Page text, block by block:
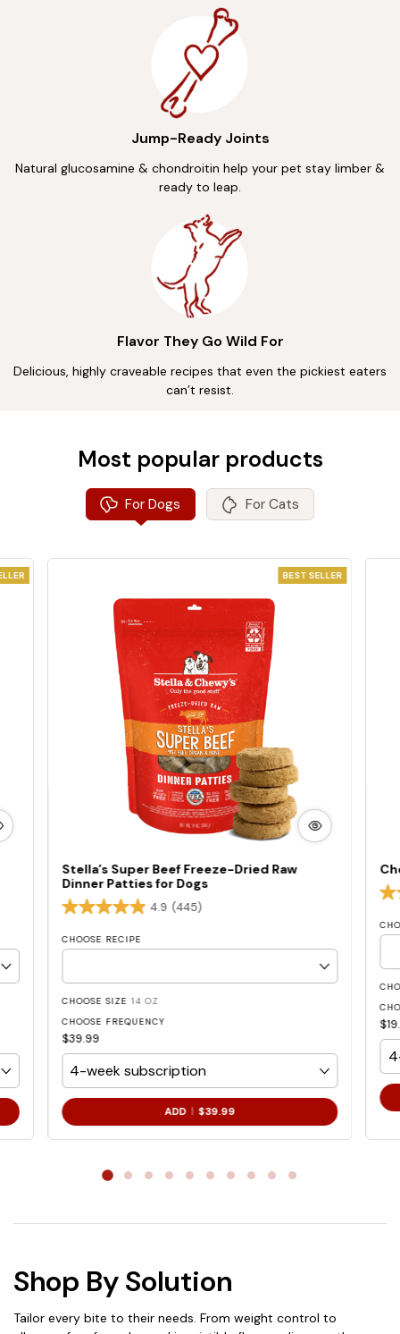
Jump-Ready Joints
Natural glucosamine & chondroitin help your pet stay limber &
ready to leap.
Flavor They Go Wild For
Delicious, highly craveable recipes that even the pickiest eaters
can’t resist.
Most popular products
For Dogs For Cats
BEST SELLER
VIEW
Stella’s Super Beef Freeze-Dried Raw
Dinner Patties for Dogs
4.9 (445)
CHOOSE SIZE 14 OZ
CHOOSE RECIPE
CHOOSE FREQUENCY
$39.99
ADD .$39.99
Shop By Solution
Tailor every bite to their needs. From weight control to